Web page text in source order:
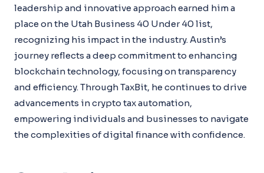
leadership and innovative approach earned him a
place on the Utah Business 40 Under 40 list,
recognizing his impact in the industry. Austin’s
journey reflects a deep commitment to enhancing
blockchain technology, focusing on transparency
and efficiency. Through TaxBit, he continues to drive
advancements in crypto tax automation,
empowering individuals and businesses to navigate
the complexities of digital finance with confidence.